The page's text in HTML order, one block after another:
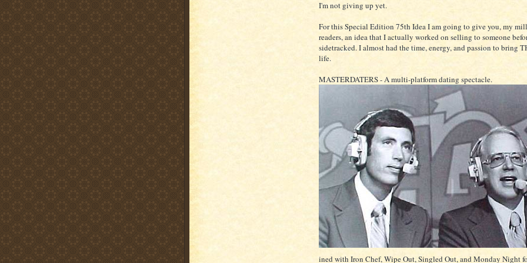
I'm not giving up yet.
For this Special Edition 75th Idea I am going to give you, my
readers, an idea that I actually worked on selling to someone
sidetracked. I almost had the time, energy, and passion to bring
life.
MASTERDATERS - A multi-platform dating spectacle.
ined with Iron Chef, Wipe Out, Singled Out, and Monday Night